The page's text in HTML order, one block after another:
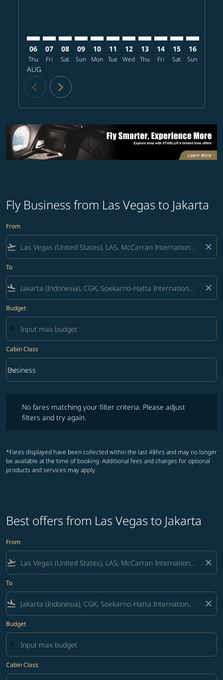
06
Thu
AUG
07
Fri
08
Sat
09
Sun
10
Mon
11
Tue
12
Wed
13
Thu
14
Fri
15
Sat
16
Sun
chevron_left chevron_right
Fly Business from Las Vegas to Jakarta
From
flight_takeoff close
To
flight_land close
Budget
Cabin Class
Cabin Class option Business Selected
Business
keyboard_arrow_down
No fares matching your filter criteria. Please adjust
filters and try again.
*Fares displayed have been collected within the last 48hrs and may no longer
be available at the time of booking. Additional fees and charges for optional
products and services may apply.
Best offers from Las Vegas to Jakarta
From
flight_takeoff close
To
flight_land close
Budget
Cabin Class